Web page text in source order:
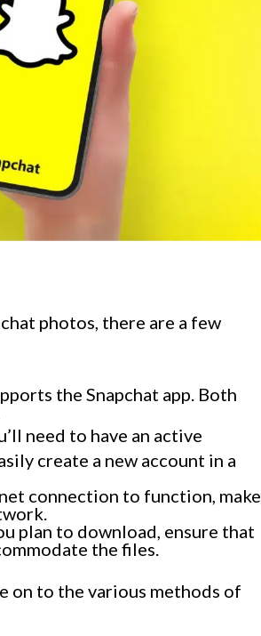
photos, there are a few
the Snapchat app. Both
need to have an active
create a new account in a
connection to function, make
plan to download, ensure that
the files.
on to the various methods of